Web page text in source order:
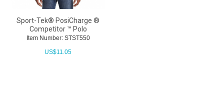
Sport-Tek® PosiCharge ®
Competitor ™ Polo
Item Number: STST550
US$11.05